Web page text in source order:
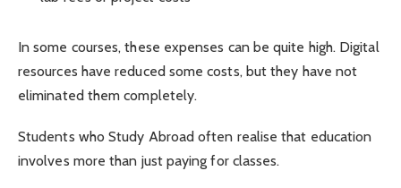
In some courses, these expenses can be quite high. Digital
resources have reduced some costs, but they have not
eliminated them completely.
Students who Study Abroad often realise that education
involves more than just paying for classes.